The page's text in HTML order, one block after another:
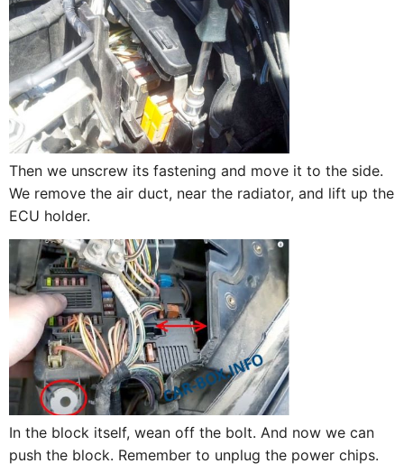
Then we unscrew its fastening and move it to the side.
We remove the air duct, near the radiator, and lift up the
ECU holder.
In the block itself, wean off the bolt. And now we can
push the block. Remember to unplug the power chips.